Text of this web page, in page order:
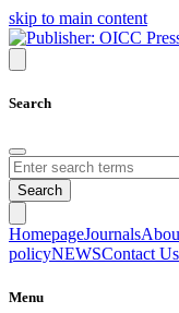
skip to main content
Search
Search
HomepageJournals
policyNEWSContact Us
Menu